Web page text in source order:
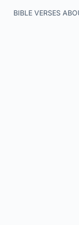
BIBLE VERSES